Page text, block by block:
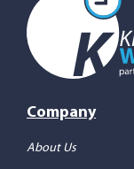
Company
About Us